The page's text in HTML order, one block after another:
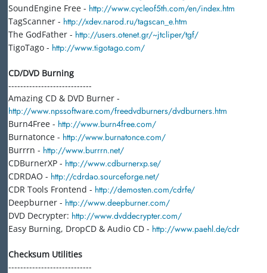
SoundEngine Free - http://www.cycleof5th.com/en/index.htm
TagScanner - http://xdev.narod.ru/tagscan_e.htm
The GodFather - http://users.otenet.gr/~jtcliper/tgf/
TigoTago - http://www.tigotago.com/
CD/DVD Burning
----------------------------
Amazing CD & DVD Burner -
http://www.npssoftware.com/freedvdburners/dvdburners.htm
Burn4Free - http://www.burn4free.com/
Burnatonce - http://www.burnatonce.com/
Burrrn - http://www.burrrn.net/
CDBurnerXP - http://www.cdburnerxp.se/
CDRDAO - http://cdrdao.sourceforge.net/
CDR Tools Frontend - http://demosten.com/cdrfe/
Deepburner - http://www.deepburner.com/
DVD Decrypter: http://www.dvddecrypter.com/
Easy Burning, DropCD & Audio CD - http://www.paehl.de/cdr
Checksum Utilities
----------------------------